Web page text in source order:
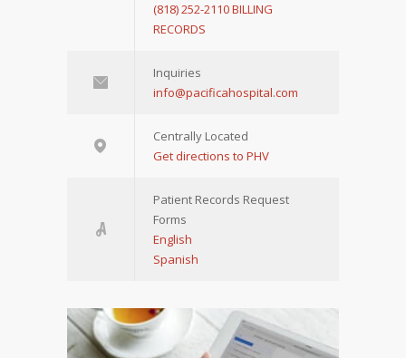
(818) 252-2110 BILLING
RECORDS
Inquiries
info@pacificahospital.com
Centrally Located
Get directions to PHV
Patient Records Request
Forms
English
Spanish